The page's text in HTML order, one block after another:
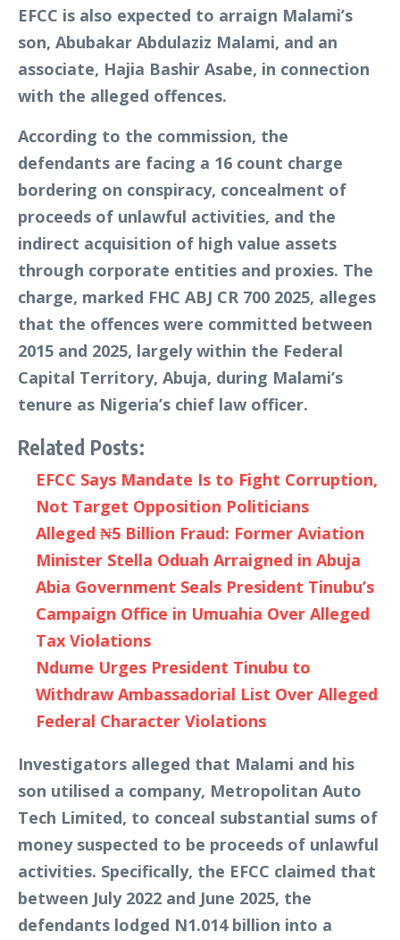
EFCC is also expected to arraign Malami’s
son, Abubakar Abdulaziz Malami, and an
associate, Hajia Bashir Asabe, in connection
with the alleged offences.
According to the commission, the
defendants are facing a 16 count charge
bordering on conspiracy, concealment of
proceeds of unlawful activities, and the
indirect acquisition of high value assets
through corporate entities and proxies. The
charge, marked FHC ABJ CR 700 2025, alleges
that the offences were committed between
2015 and 2025, largely within the Federal
Capital Territory, Abuja, during Malami’s
tenure as Nigeria’s chief law officer.
Related Posts:
EFCC Says Mandate Is to Fight Corruption,
Not Target Opposition Politicians
Alleged ₦5 Billion Fraud: Former Aviation
Minister Stella Oduah Arraigned in Abuja
Abia Government Seals President Tinubu’s
Campaign Office in Umuahia Over Alleged
Tax Violations
Ndume Urges President Tinubu to
Withdraw Ambassadorial List Over Alleged
Federal Character Violations
Investigators alleged that Malami and his
son utilised a company, Metropolitan Auto
Tech Limited, to conceal substantial sums of
money suspected to be proceeds of unlawful
activities. Specifically, the EFCC claimed that
between July 2022 and June 2025, the
defendants lodged N1.014 billion into a